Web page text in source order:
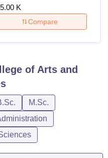
K
Compare
of Arts and
M.Sc.